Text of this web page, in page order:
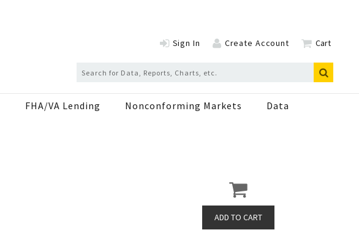
Sign In Create Account Cart
FHA/VA Lending Nonconforming Markets Data